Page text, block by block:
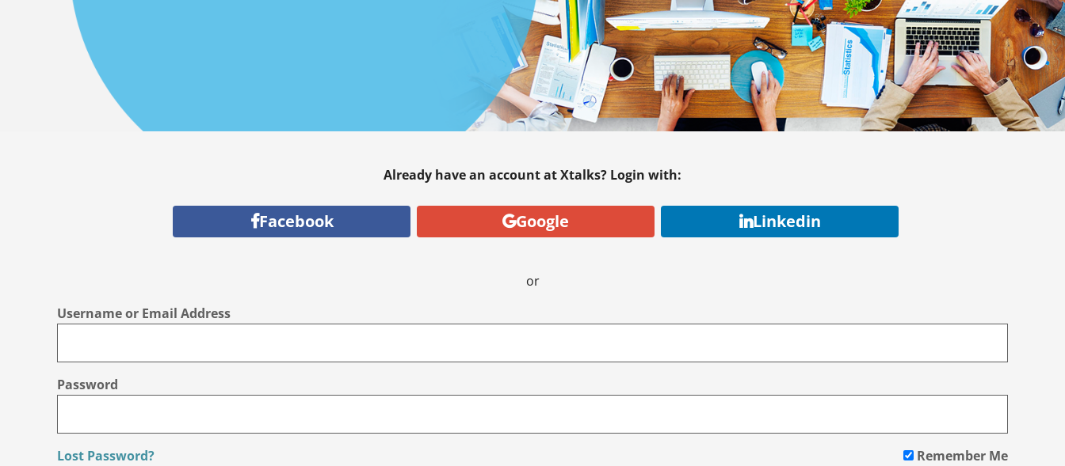
Already have an account at Xtalks? Login with:
Facebook Google Linkedin
or
Username or Email Address
Password
Lost Password? Remember Me